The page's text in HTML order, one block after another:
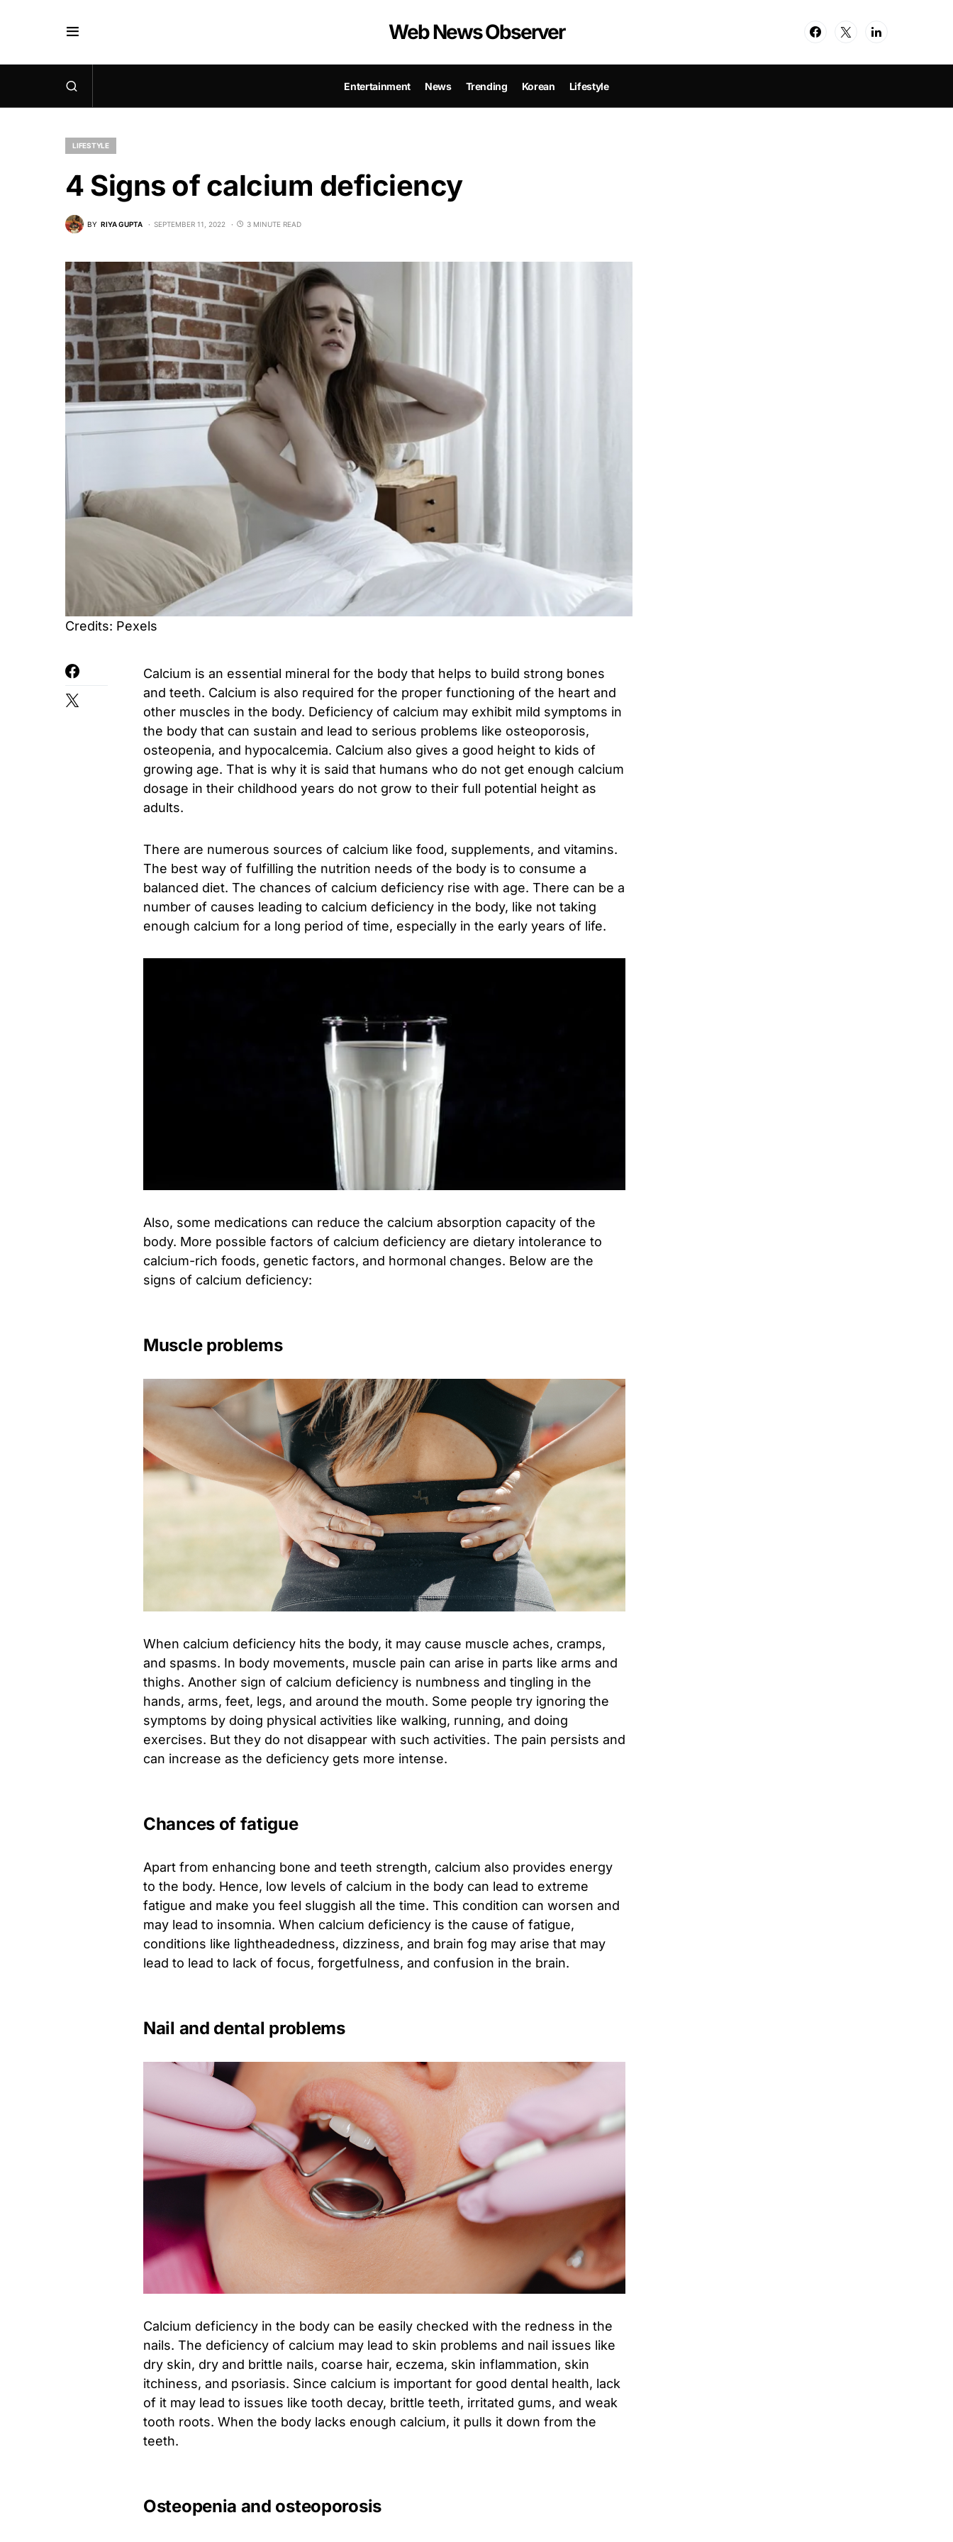
Web News Observer
Entertainment News Trending Korean Lifestyle
LIFESTYLE
4 Signs of calcium deficiency
BY RIYA GUPTA SEPTEMBER 11, 2022 3 MINUTE READ
Credits: Pexels
Calcium is an essential mineral for the body that helps to build strong bones
and teeth. Calcium is also required for the proper functioning of the heart and
other muscles in the body. Deficiency of calcium may exhibit mild symptoms in
the body that can sustain and lead to serious problems like osteoporosis,
osteopenia, and hypocalcemia. Calcium also gives a good height to kids of
growing age. That is why it is said that humans who do not get enough calcium
dosage in their childhood years do not grow to their full potential height as
adults.
There are numerous sources of calcium like food, supplements, and vitamins.
The best way of fulfilling the nutrition needs of the body is to consume a
balanced diet. The chances of calcium deficiency rise with age. There can be a
number of causes leading to calcium deficiency in the body, like not taking
enough calcium for a long period of time, especially in the early years of life.
Also, some medications can reduce the calcium absorption capacity of the
body. More possible factors of calcium deficiency are dietary intolerance to
calcium-rich foods, genetic factors, and hormonal changes. Below are the
signs of calcium deficiency:
Muscle problems
When calcium deficiency hits the body, it may cause muscle aches, cramps,
and spasms. In body movements, muscle pain can arise in parts like arms and
thighs. Another sign of calcium deficiency is numbness and tingling in the
hands, arms, feet, legs, and around the mouth. Some people try ignoring the
symptoms by doing physical activities like walking, running, and doing
exercises. But they do not disappear with such activities. The pain persists and
can increase as the deficiency gets more intense.
Chances of fatigue
Apart from enhancing bone and teeth strength, calcium also provides energy
to the body. Hence, low levels of calcium in the body can lead to extreme
fatigue and make you feel sluggish all the time. This condition can worsen and
may lead to insomnia. When calcium deficiency is the cause of fatigue,
conditions like lightheadedness, dizziness, and brain fog may arise that may
lead to lead to lack of focus, forgetfulness, and confusion in the brain.
Nail and dental problems
Calcium deficiency in the body can be easily checked with the redness in the
nails. The deficiency of calcium may lead to skin problems and nail issues like
dry skin, dry and brittle nails, coarse hair, eczema, skin inflammation, skin
itchiness, and psoriasis. Since calcium is important for good dental health, lack
of it may lead to issues like tooth decay, brittle teeth, irritated gums, and weak
tooth roots. When the body lacks enough calcium, it pulls it down from the
teeth.
Osteopenia and osteoporosis